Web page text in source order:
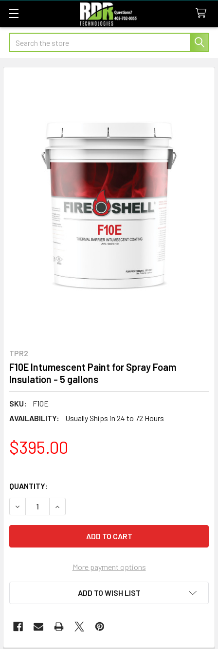
Search
TPR2
F10E Intumescent Paint for Spray Foam
Insulation - 5 gallons
SKU:
F10E
AVAILABILITY:
Usually Ships in 24 to 72 Hours
$395.00
QUANTITY:
DECREASE QUANTITY OF F10E INTUMESCENT PAINT FOR
INCREASE QUANTITY OF F10E INTUMESCENT
More payment options
ADD TO WISH LIST